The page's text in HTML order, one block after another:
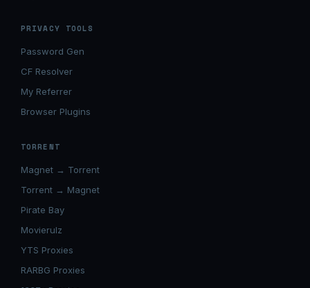
PRIVACY TOOLS
Password Gen
CF Resolver
My Referrer
Browser Plugins
TORRENT
Magnet → Torrent
Torrent → Magnet
Pirate Bay
Movierulz
YTS Proxies
RARBG Proxies